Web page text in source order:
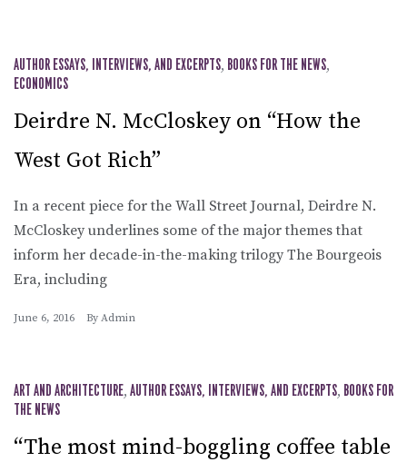
AUTHOR ESSAYS, INTERVIEWS, AND EXCERPTS, BOOKS FOR THE NEWS,
ECONOMICS
Deirdre N. McCloskey on “How the
West Got Rich”
In a recent piece for the Wall Street Journal, Deirdre N.
McCloskey underlines some of the major themes that
inform her decade-in-the-making trilogy The Bourgeois
Era, including
June 6, 2016 By Admin
ART AND ARCHITECTURE, AUTHOR ESSAYS, INTERVIEWS, AND EXCERPTS, BOOKS FOR
THE NEWS
“The most mind-boggling coffee table